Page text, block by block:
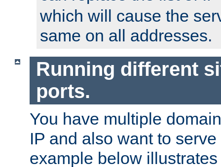
which will cause the
same on all addresses.
Running different
ports.
You have multiple
IP and also want to
example below